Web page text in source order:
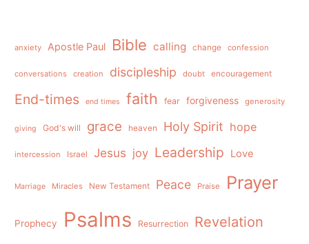
anxiety Apostle Paul Bible calling change confession
conversations creation discipleship doubt encouragement
End-times end times faith fear forgiveness generosity
giving God's will grace heaven Holy Spirit hope
intercession Israel Jesus joy Leadership Love
Marriage Miracles New Testament Peace Praise Prayer
Prophecy Psalms Resurrection Revelation